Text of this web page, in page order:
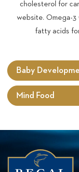
cholesterol for
website. Omega-
fatty acids
Baby
Mind Food